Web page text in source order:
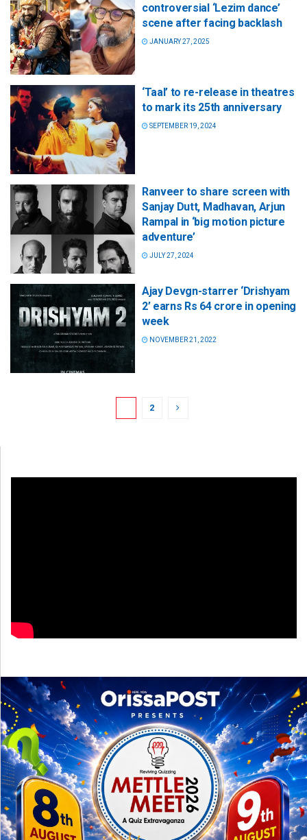
controversial ‘Lezim dance’
scene after facing backlash
JANUARY 27, 2025
‘Taal’ to re-release in theatres
to mark its 25th anniversary
SEPTEMBER 19, 2024
Ranveer to share screen with
Sanjay Dutt, Madhavan, Arjun
Rampal in ‘big motion picture
adventure’
JULY 27, 2024
Ajay Devgn-starrer ‘Drishyam
2’ earns Rs 64 crore in opening
week
NOVEMBER 21, 2022
2